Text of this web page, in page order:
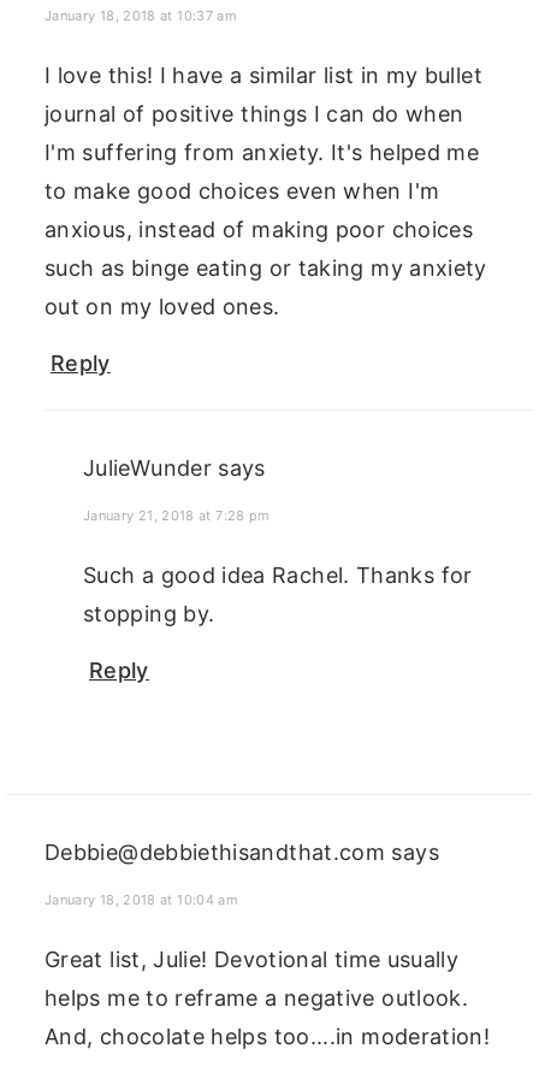
January 18, 2018 at 10:37 am
I love this! I have a similar list in my bullet
journal of positive things I can do when
I'm suffering from anxiety. It's helped me
to make good choices even when I'm
anxious, instead of making poor choices
such as binge eating or taking my anxiety
out on my loved ones.
Reply
JulieWunder says
January 21, 2018 at 7:28 pm
Such a good idea Rachel. Thanks for
stopping by.
Reply
Debbie@debbiethisandthat.com says
January 18, 2018 at 10:04 am
Great list, Julie! Devotional time usually
helps me to reframe a negative outlook.
And, chocolate helps too....in moderation!